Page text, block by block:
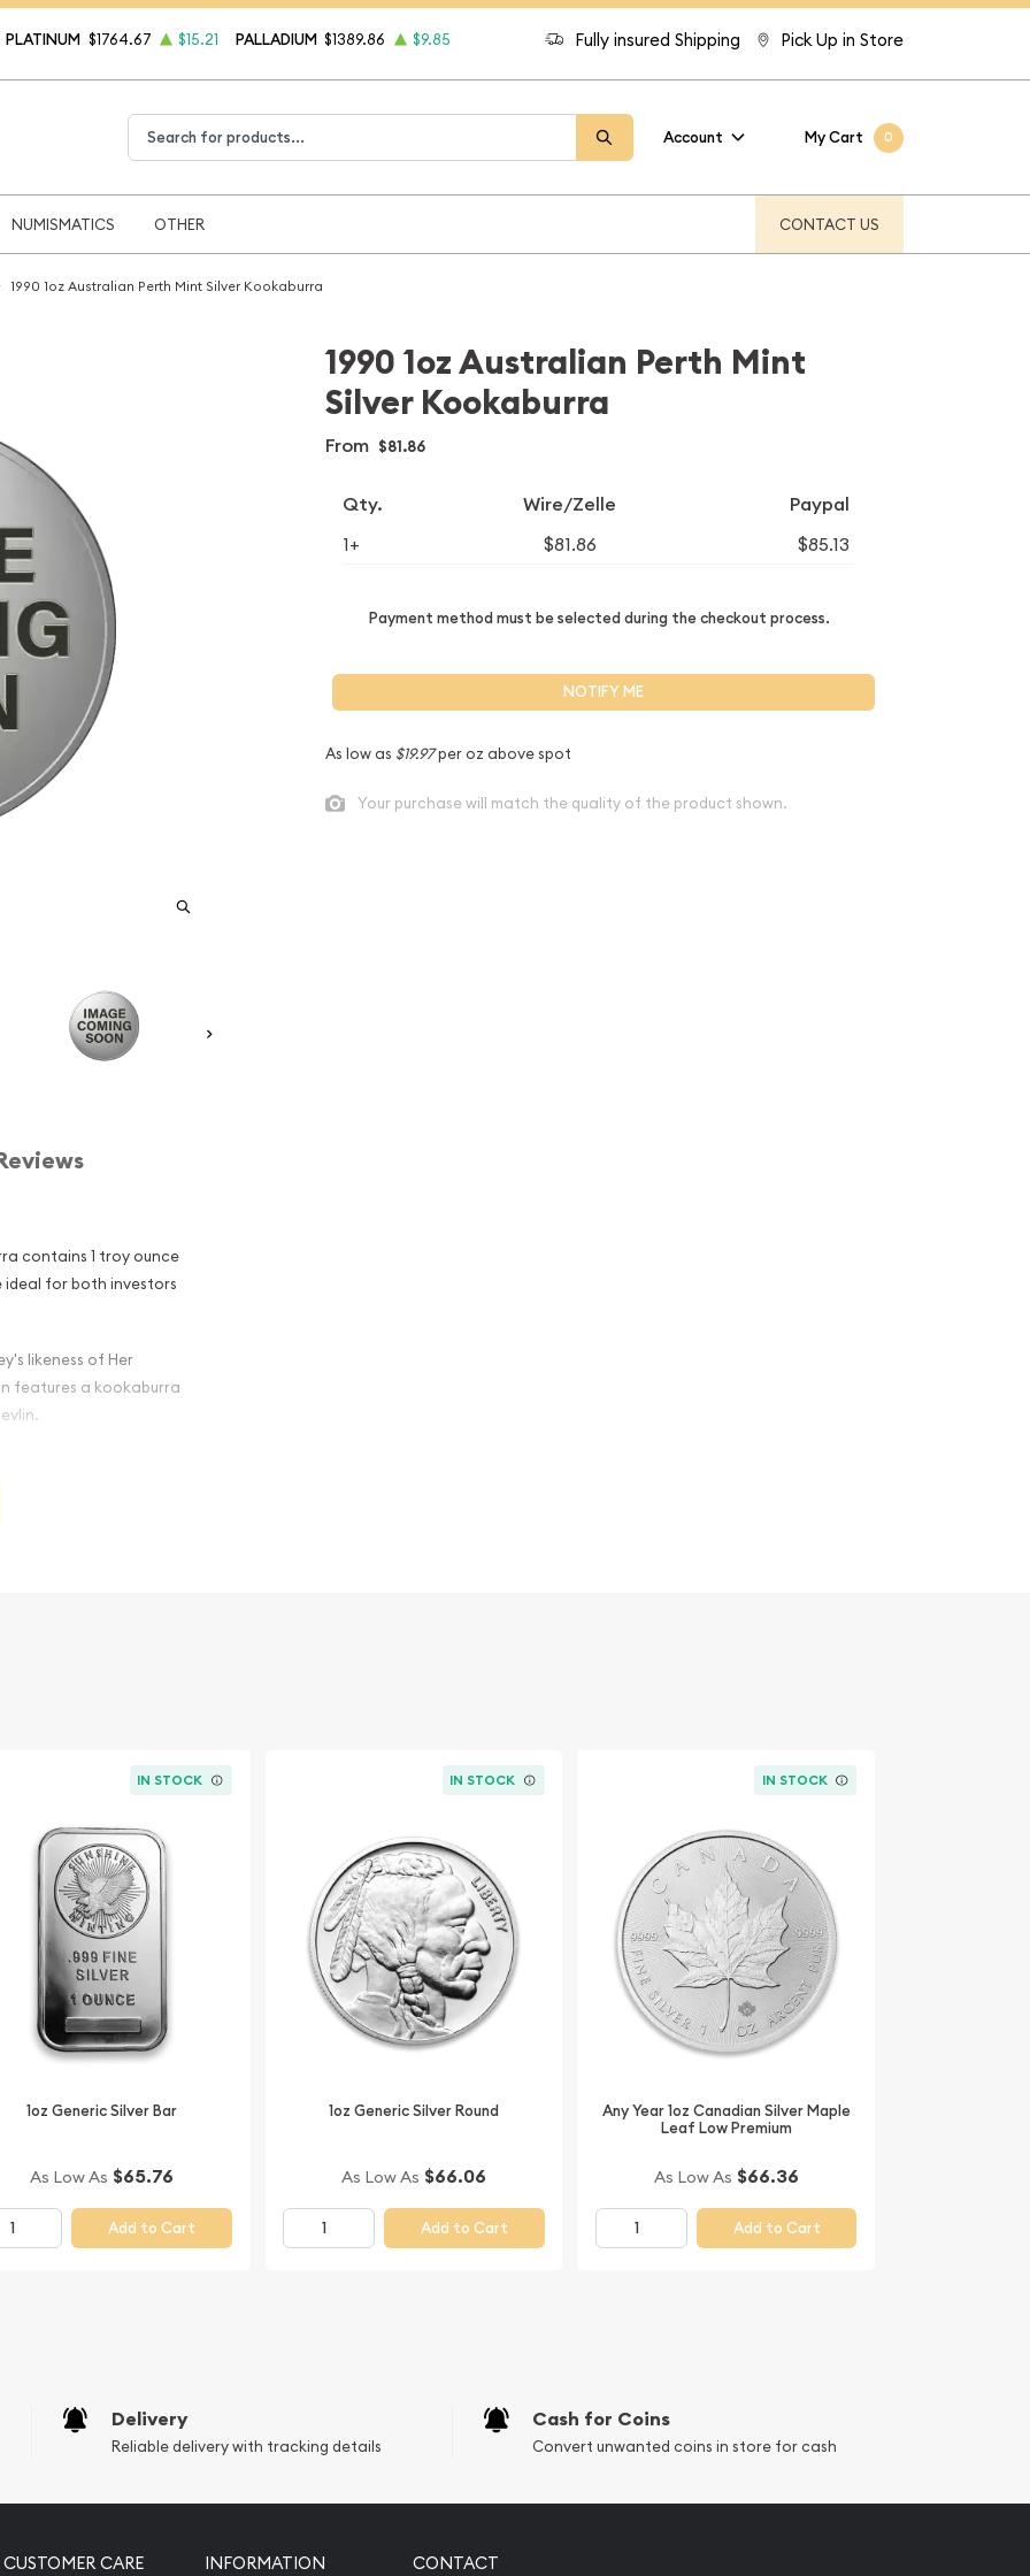
Fully insured Shipping Pick Up in Store
PLATINUM $1764.67 $15.21 PALLADIUM $1389.86 $9.85
Account My Cart 0
NUMISMATICS OTHER CONTACT US
1990 1oz Australian Perth Mint Silver Kookaburra
contains 1 troy ounce
ideal for both investors
likeness of Her
features a kookaburra
Perth Mint
1990 1oz Australian Perth Mint
Silver Kookaburra
From $81.86
Qty. Wire/Zelle Paypal
1+ $81.86 $85.13
Payment method must be selected during the checkout process.
NOTIFY ME
As low as $19.97per oz above spot
Your purchase will match the quality of the product shown.
IN STOCK
1oz Generic Silver Bar
As Low As $65.76
Add to Cart
IN STOCK
1oz Generic Silver Round
As Low As $66.06
Add to Cart
IN STOCK
Any Year 1oz Canadian Silver Maple
Leaf Low Premium
As Low As $66.36
Add to Cart
Delivery
Reliable delivery with tracking details
Cash for Coins
Convert unwanted coins in store for cash
CUSTOMER CARE INFORMATION CONTACT